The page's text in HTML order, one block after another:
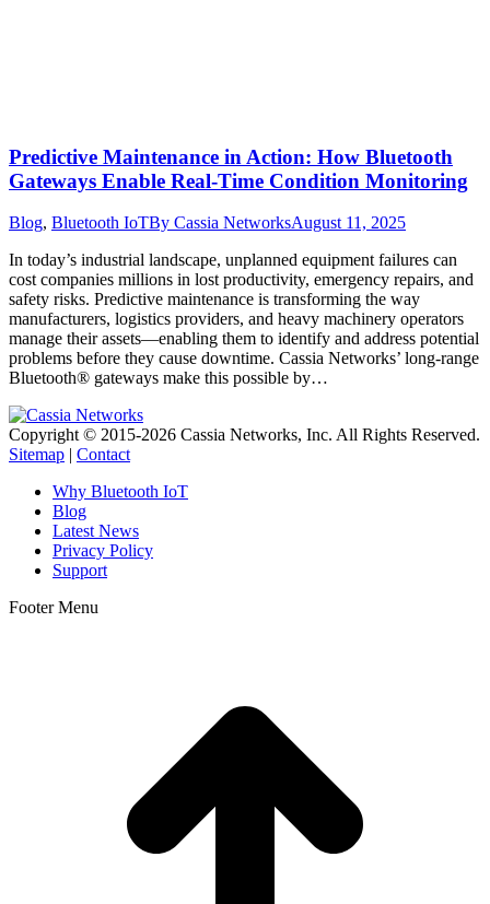
Predictive Maintenance in Action: How Bluetooth
Gateways Enable Real-Time Condition Monitoring
Blog, Bluetooth IoTBy Cassia NetworksAugust 11, 2025
In today’s industrial landscape, unplanned equipment failures can
cost companies millions in lost productivity, emergency repairs, and
safety risks. Predictive maintenance is transforming the way
manufacturers, logistics providers, and heavy machinery operators
manage their assets—enabling them to identify and address potential
problems before they cause downtime. Cassia Networks’ long-range
Bluetooth® gateways make this possible by…
Copyright © 2015-2026 Cassia Networks, Inc. All Rights Reserved.
Sitemap | Contact
Why Bluetooth IoT
Blog
Latest News
Privacy Policy
Support
Footer Menu